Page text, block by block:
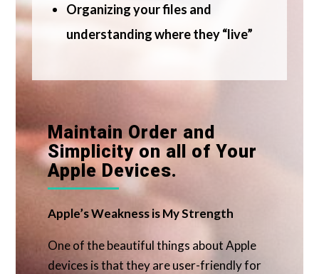
Organizing your files and
understanding where they “live”
Maintain Order and
Simplicity on all of Your
Apple Devices.
Apple’s Weakness is My Strength
One of the beautiful things about Apple
devices is that they are user-friendly for